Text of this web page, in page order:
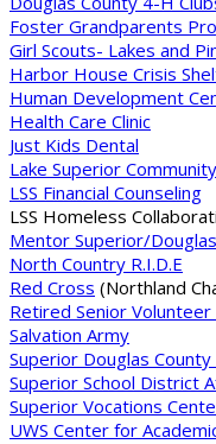
Foster Grandparents
Girl Scouts- Lakes and
Harbor House Crisis
Human Development
Health Care Clinic
Just Kids Dental
Lake Superior
LSS Financial Counseling
LSS Homeless
Mentor Superior/
North Country R.I.D.E
Red Cross (Northland
Retired Senior
Salvation Army
Superior Douglas County
Superior School District
Superior Vocations
UWS Center for